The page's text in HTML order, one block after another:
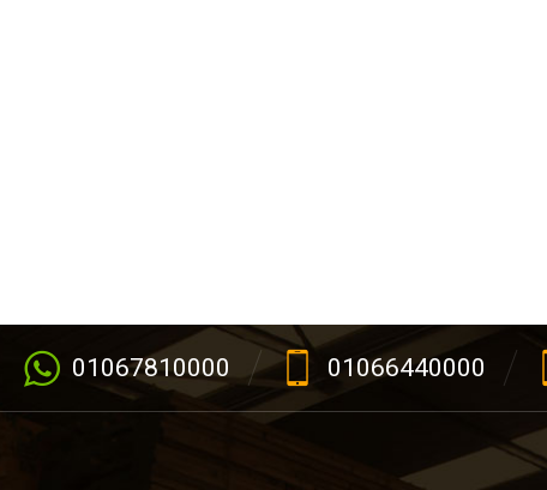
01067810000 01066440000